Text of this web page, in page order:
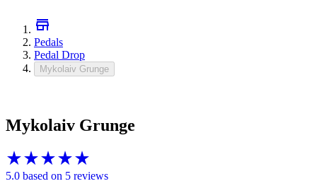
Pedals
Pedal Drop
Mykolaiv Grunge
Mykolaiv Grunge
5.0 based on 5 reviews